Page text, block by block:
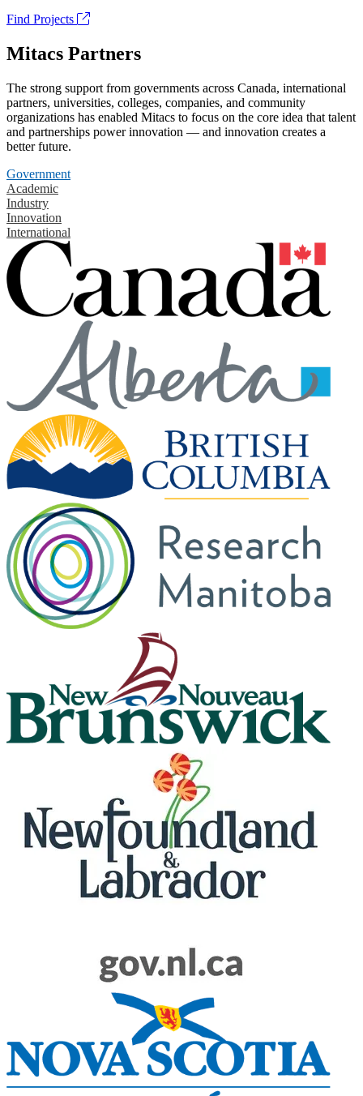
Find Projects
Mitacs Partners
The strong support from governments across Canada, international
partners, universities, colleges, companies, and community
organizations has enabled Mitacs to focus on the core idea that talent
and partnerships power innovation — and innovation creates a
better future.
Government
Academic
Industry
Innovation
International